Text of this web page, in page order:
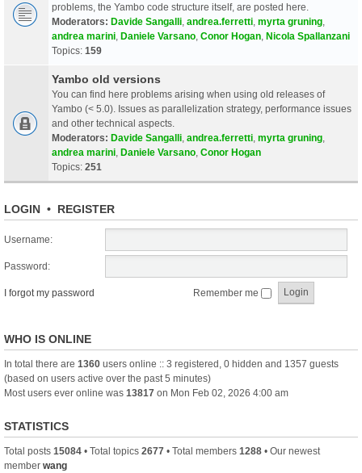
problems, the Yambo code structure itself, are posted here.
Moderators: Davide Sangalli andrea.ferretti myrta gruning
andrea marini Daniele Varsano Conor Hogan Nicola Spallanzani
Topics: 159
Yambo old versions
You can find here problems arising when using old releases of
Yambo (< 5.0). Issues as parallelization strategy, performance issues
and other technical aspects.
Moderators: Davide Sangalli andrea.ferretti myrta gruning
andrea marini Daniele Varsano Conor Hogan
Topics: 251
LOGIN • REGISTER
Username:
Password:
I forgot my password Remember me
WHO IS ONLINE
In total there are 1360 users online :: 3 registered, 0 hidden and 1357 guests
(based on users active over the past 5 minutes)
Most users ever online was 13817 on Mon Feb 02, 2026 4:00 am
STATISTICS
Total posts 15084 • Total topics 2677 • Total members 1288 • Our newest
member wang